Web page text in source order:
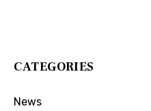
CATEGORIES
News